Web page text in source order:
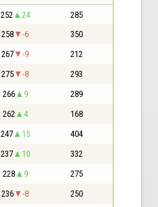
252 24 285
258 -6 350
267 -9 212
275 -8 293
266 9 289
262 4 168
247 15 404
237 10 332
228 9 275
236 -8 250